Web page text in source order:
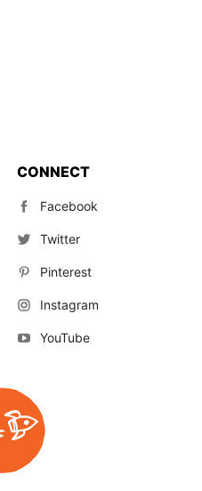
CONNECT
Facebook
Twitter
Pinterest
Instagram
YouTube